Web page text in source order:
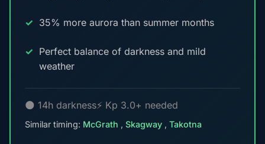
35% more aurora than summer months
Perfect balance of darkness and mild
weather
🌑 14h darkness⚡ Kp 3.0+ needed
Similar timing: McGrath , Skagway , Takotna